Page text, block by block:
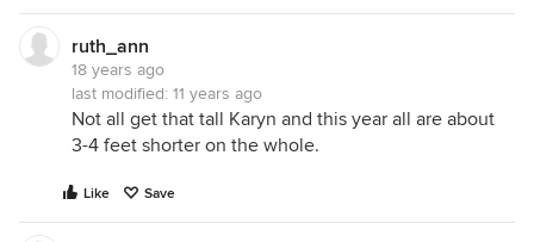
ruth_ann
18 years ago
last modified: 11 years ago
Not all get that tall Karyn and this year all are about
3-4 feet shorter on the whole.
Like Save